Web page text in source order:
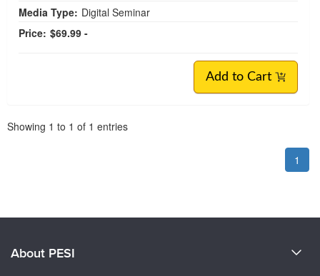
Media Type: Digital Seminar
Price: $69.99 -
Add to Cart
Showing 1 to 1 of 1 entries
1
About PESI